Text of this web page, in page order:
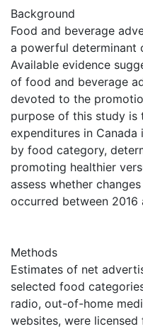
Background
Food and beverage
a powerful determinant
Available evidence
of food and beverage
devoted to the
purpose of this study
expenditures in Canada
by food category,
promoting healthier
assess whether
occurred between 2016
Methods
Estimates of net
selected food
radio, out-of-home
websites, were